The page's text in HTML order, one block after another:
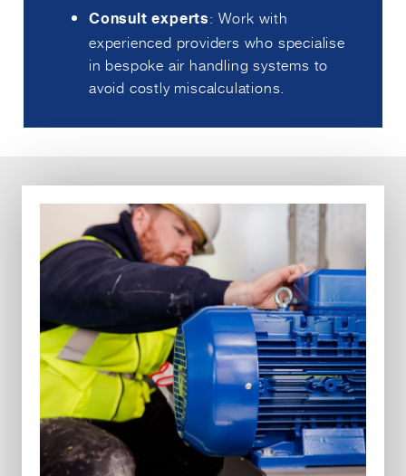
Consult experts: Work with
experienced providers who specialise
in bespoke air handling systems to
avoid costly miscalculations.